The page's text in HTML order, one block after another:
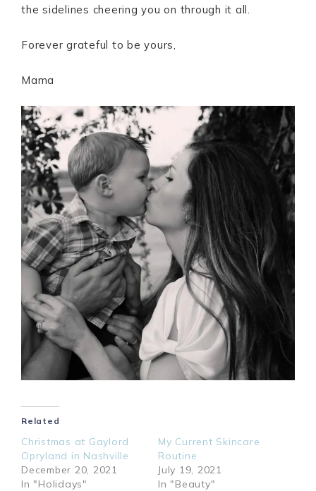
the sidelines cheering you on through it all.
Forever grateful to be yours,
Mama
Related
Christmas at Gaylord
Opryland in Nashville
December 20, 2021
In "Holidays"
My Current Skincare
Routine
July 19, 2021
In "Beauty"